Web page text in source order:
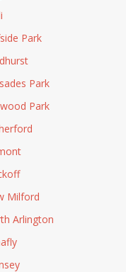
Park
Park
Park
Milford
Arlington